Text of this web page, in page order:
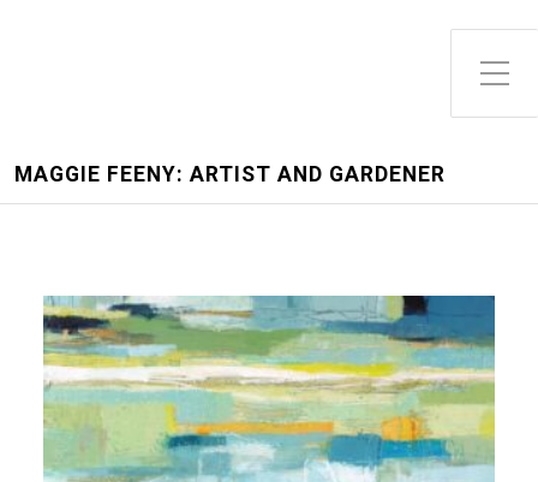
MAGGIE FEENY: ARTIST AND GARDENER